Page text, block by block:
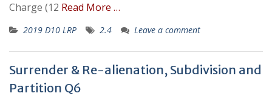
Charge (12 Read More …
2019 D10 LRP 2.4 Leave a comment
Surrender & Re-alienation, Subdivision and
Partition Q6